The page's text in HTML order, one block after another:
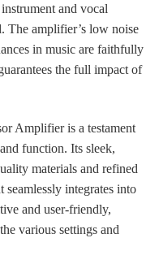
and vocal
The amplifier’s low noise
in music are faithfully
the full impact of
Amplifier is a testament
function. Its sleek,
materials and refined
integrates into
and user-friendly,
various settings and